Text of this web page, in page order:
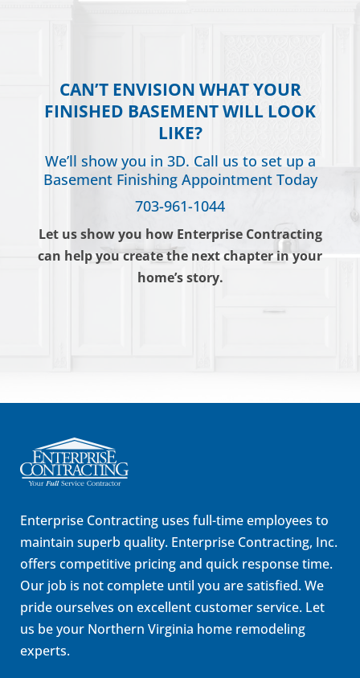
CAN’T ENVISION WHAT YOUR
FINISHED BASEMENT WILL LOOK
LIKE?
We’ll show you in 3D. Call us to set up a
Basement Finishing Appointment Today
703-961-1044
Let us show you how Enterprise Contracting
can help you create the next chapter in your
home’s story.
Enterprise Contracting uses full-time employees to
maintain superb quality. Enterprise Contracting, Inc.
offers competitive pricing and quick response time.
Our job is not complete until you are satisfied. We
pride ourselves on excellent customer service. Let
us be your Northern Virginia home remodeling
experts.